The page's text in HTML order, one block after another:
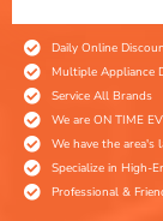
Daily Online
Multiple Appliance
Service All Brands
We are ON TIME
We have the
Specialize in High-
Professional &